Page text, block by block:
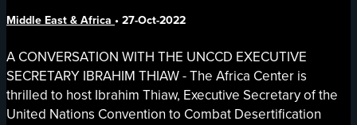
Middle East & Africa • 27-Oct-2022
A CONVERSATION WITH THE UNCCD EXECUTIVE
SECRETARY IBRAHIM THIAW - The Africa Center is
thrilled to host Ibrahim Thiaw, Executive Secretary of the
United Nations Convention to Combat Desertification